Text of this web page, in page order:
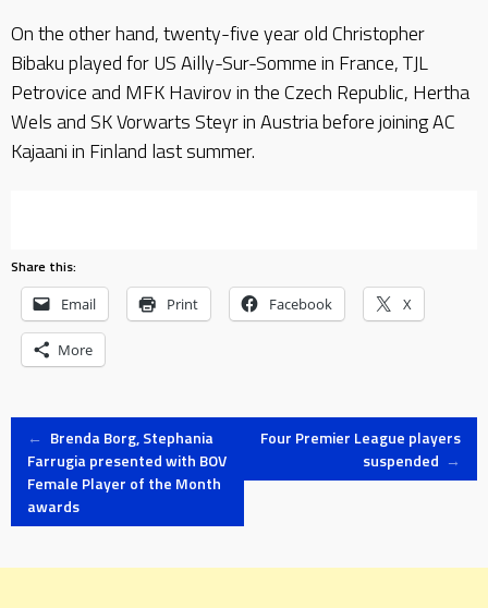
On the other hand, twenty-five year old Christopher
Bibaku played for US Ailly-Sur-Somme in France, TJL
Petrovice and MFK Havirov in the Czech Republic, Hertha
Wels and SK Vorwarts Steyr in Austria before joining AC
Kajaani in Finland last summer.
Share this:
Email Print Facebook X
More
Post
navigation
← Brenda Borg, Stephania
Farrugia presented with BOV
Female Player of the Month
awards
Four Premier League players
suspended →